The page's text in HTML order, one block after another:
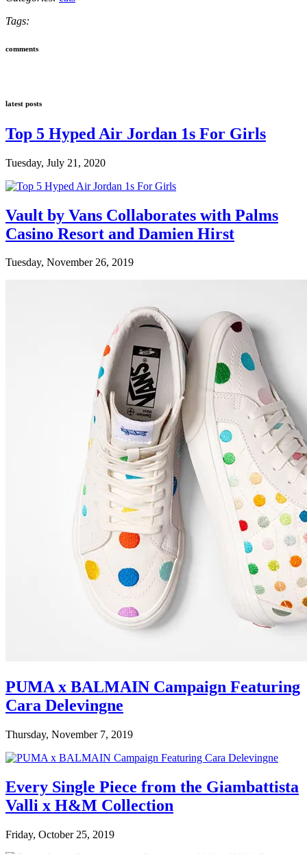
Tags:
comments
latest posts
Top 5 Hyped Air Jordan 1s For Girls
Tuesday, July 21, 2020
Vault by Vans Collaborates with Palms
Casino Resort and Damien Hirst
Tuesday, November 26, 2019
PUMA x BALMAIN Campaign Featuring
Cara Delevingne
Thursday, November 7, 2019
Every Single Piece from the Giambattista
Valli x H&M Collection
Friday, October 25, 2019